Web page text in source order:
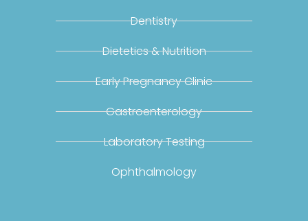
Dentistry
Dietetics & Nutrition
Early Pregnancy Clinic
Gastroenterology
Laboratory Testing
Ophthalmology